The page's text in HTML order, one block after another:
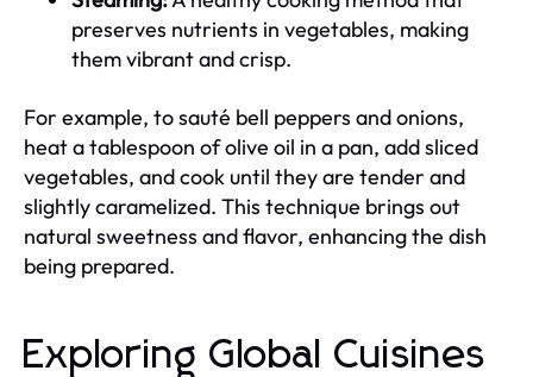
preserves nutrients in vegetables, making
them vibrant and crisp.
For example, to sauté bell peppers and onions,
heat a tablespoon of olive oil in a pan, add sliced
vegetables, and cook until they are tender and
slightly caramelized. This technique brings out
natural sweetness and flavor, enhancing the dish
being prepared.
Exploring Global Cuisines